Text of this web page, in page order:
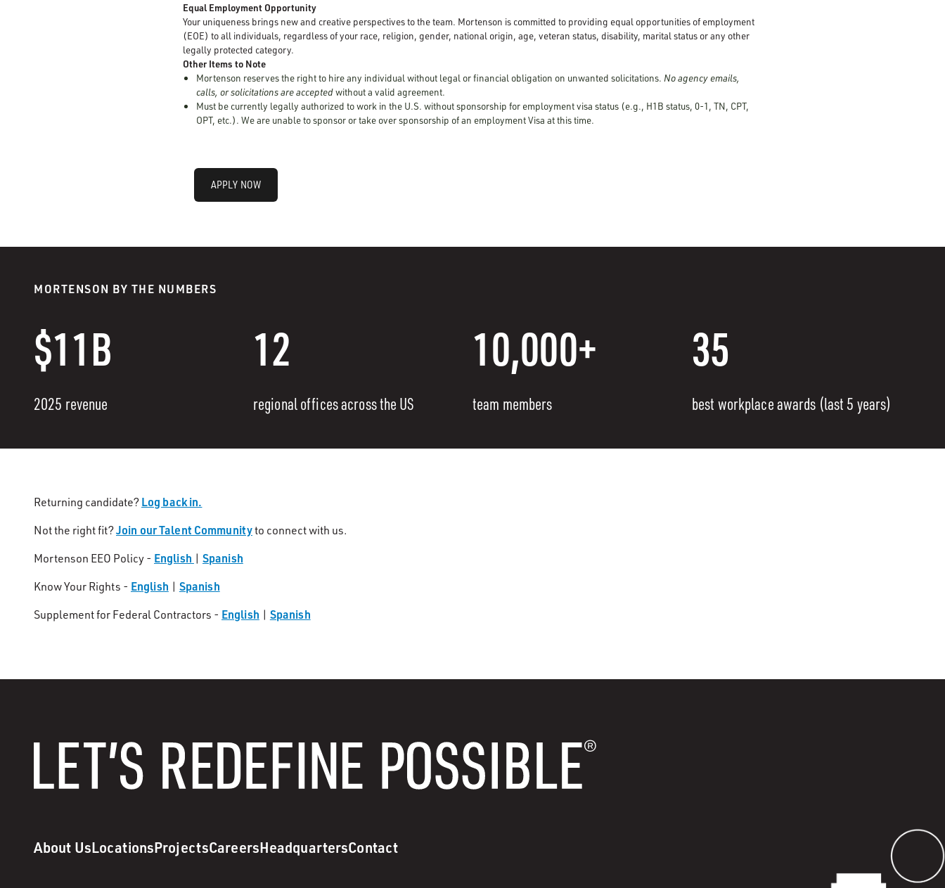
Equal Employment Opportunity
Your uniqueness brings new and creative perspectives to the team. Mortenson is committed to providing equal opportunities of employment
(EOE) to all individuals, regardless of your race, religion, gender, national origin, age, veteran status, disability, marital status or any other
legally protected category.
Other Items to Note
Mortenson reserves the right to hire any individual without legal or financial obligation on unwanted solicitations. No agency emails,
calls, or solicitations are acceptedwithout a valid agreement.
Must be currently legally authorized to work in the U.S. without sponsorship for employment visa status (e.g., H1B status, 0-1, TN, CPT,
OPT, etc.). We are unable to sponsor or take over sponsorship of an employment Visa at this time.
APPLY NOW
MORTENSON BY THE NUMBERS
$11B
2025 revenue
12
regional offices across the US
10,000+
team members
35
best workplace awards (last 5 years)
Returning candidate? Log back in.
Not the right fit?Join our Talent Communityto connect with us.
Mortenson EEO Policy - English | Spanish
Know Your Rights - English | Spanish
Supplement for Federal Contractors - English | Spanish
About UsLocationsProjectsCareersHeadquartersContact